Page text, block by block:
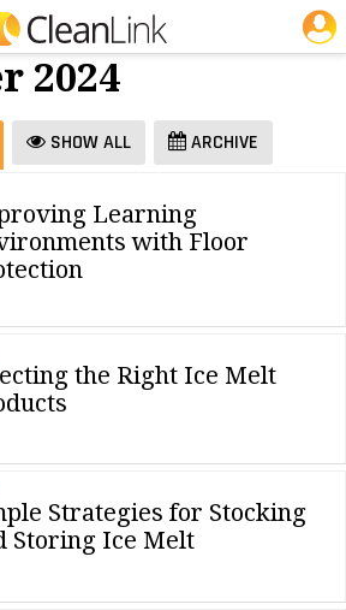
25 Most Recent Articles for Floor Care »
-
2024
SHOW ALL ARCHIVE
Learning
with Floor
the Right Ice Melt
Strategies for Stocking
Storing Ice Melt